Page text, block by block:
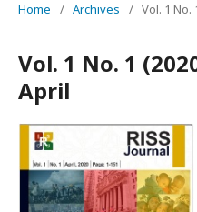
Home / Archives / Vol. 1 No.
Vol. 1 No. 1
April